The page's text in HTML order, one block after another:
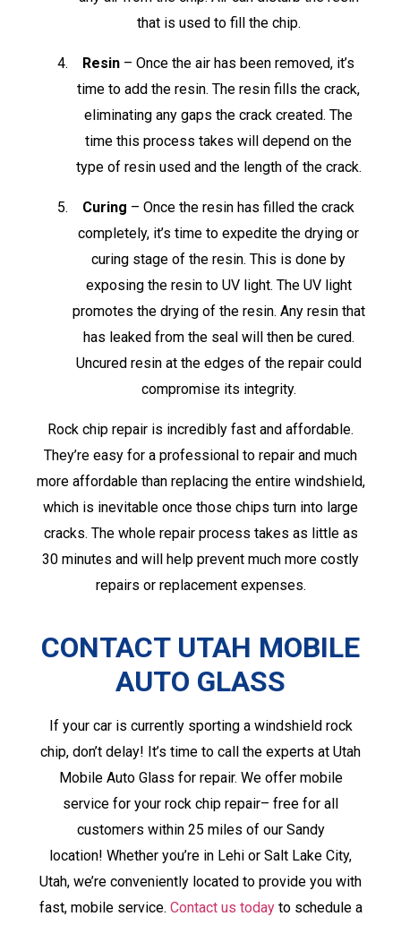
that is used to fill the chip.
Resin – Once the air has been removed, it’s
time to add the resin. The resin fills the crack,
eliminating any gaps the crack created. The
time this process takes will depend on the
type of resin used and the length of the crack.
Curing – Once the resin has filled the crack
completely, it’s time to expedite the drying or
curing stage of the resin. This is done by
exposing the resin to UV light. The UV light
promotes the drying of the resin. Any resin that
has leaked from the seal will then be cured.
Uncured resin at the edges of the repair could
compromise its integrity.
Rock chip repair is incredibly fast and affordable.
They’re easy for a professional to repair and much
more affordable than replacing the entire windshield,
which is inevitable once those chips turn into large
cracks. The whole repair process takes as little as
30 minutes and will help prevent much more costly
repairs or replacement expenses.
CONTACT UTAH MOBILE
AUTO GLASS
If your car is currently sporting a windshield rock
chip, don’t delay! It’s time to call the experts at Utah
Mobile Auto Glass for repair. We offer mobile
service for your rock chip repair– free for all
customers within 25 miles of our Sandy
location! Whether you’re in Lehi or Salt Lake City,
Utah, we’re conveniently located to provide you with
fast, mobile service. Contact us todayto schedule a